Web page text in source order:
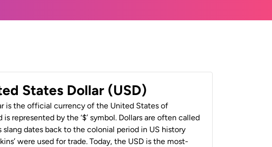
States Dollar (USD)
is the official currency of the United States of
is represented by the ‘$’ symbol. Dollars are often called
slang dates back to the colonial period in US history
were used for trade. Today, the USD is the most-